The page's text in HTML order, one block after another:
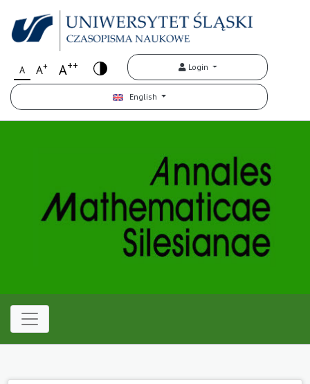
A A+ A++ Login
English